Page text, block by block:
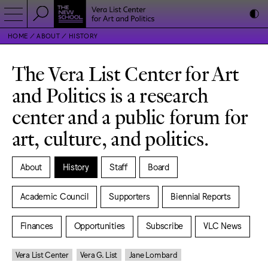
HOME ABOUT HISTORY
The Vera List Center for Art
and Politics is a research
center and a public forum for
art, culture, and politics.
About History Staff Board
Academic Council Supporters Biennial Reports
Finances Opportunities Subscribe VLC News
Vera List Center Vera G. List Jane Lombard